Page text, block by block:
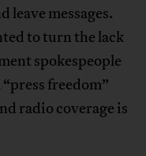
leave messages.
to turn the lack
spokespeople
freedom”
radio coverage is